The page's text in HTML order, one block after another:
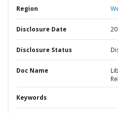
Region
Disclosure Date
Disclosure Status
Doc Name
Keywords